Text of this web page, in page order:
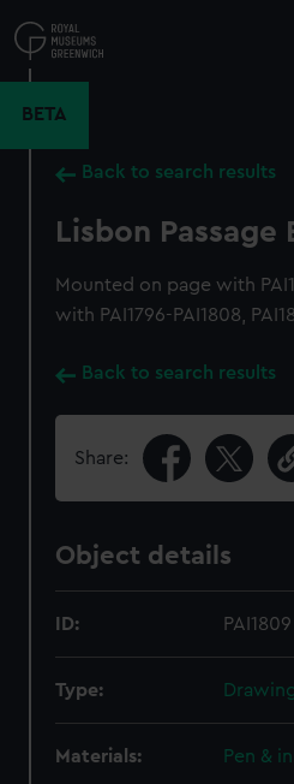
to
main
BETA
Back to search results
Lisbon Passage
Mounted on page with
with PAI1796-PAI1808,
Back to search results
Share:
Object details
ID: PAI1809
Type:
Materials: Pen &